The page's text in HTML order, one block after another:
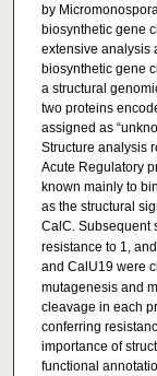
by
biosynthetic gene
extensive analysis
biosynthetic gene
a structural
two proteins
assigned as
Structure analysis
Acute Regulatory
known mainly to
as the structural
CalC. Subsequent
resistance to 1,
and CalU19 were
mutagenesis and
cleavage in each
conferring
importance of
functional